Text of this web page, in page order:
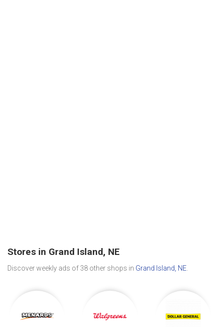
Stores in Grand Island, NE
Discover weekly ads of 38 other shops in Grand Island, NE